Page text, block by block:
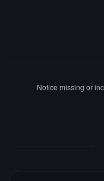
Notice missing or